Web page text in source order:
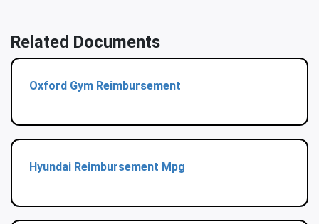
Related Documents
Oxford Gym Reimbursement
Hyundai Reimbursement Mpg